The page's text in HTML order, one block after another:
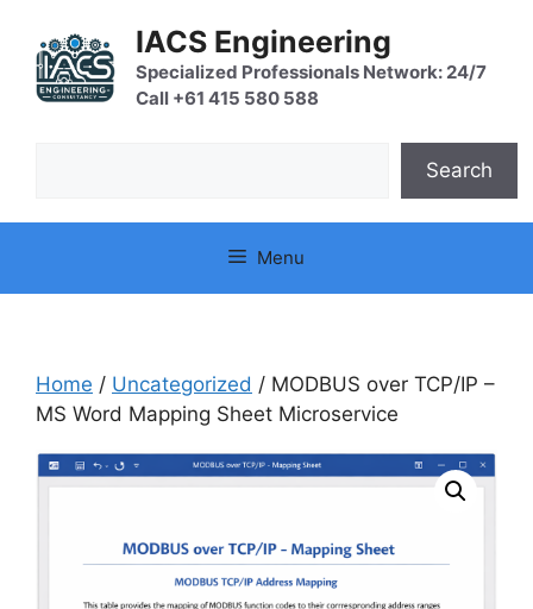
content
IACS Engineering
Specialized Professionals Network: 24/7
Call +61 415 580 588
Search
Menu
Home / Uncategorized / MODBUS over TCP/IP –
MS Word Mapping Sheet Microservice